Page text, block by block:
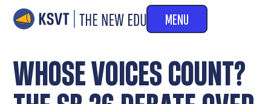
MENU
WHOSE VOICES COUNT?